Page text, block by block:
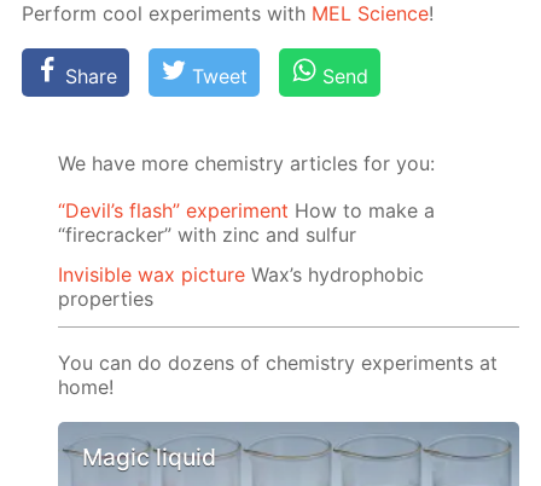
Per­form cool ex­per­i­ments with MEL Sci­ence!
Share Tweet Send
We have more chemistry articles for you:
“Devil’s flash” experiment How to make a
“firecracker” with zinc and sulfur
Invisible wax picture Wax’s hydrophobic
properties
You can do dozens of chemistry experiments at
home!
Magic liquid